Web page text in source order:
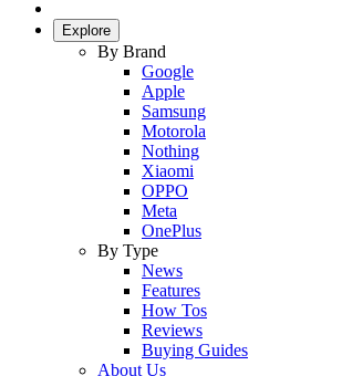
Explore
By Brand
Google
Apple
Samsung
Motorola
Nothing
Xiaomi
OPPO
Meta
OnePlus
By Type
News
Features
How Tos
Reviews
Buying Guides
About Us